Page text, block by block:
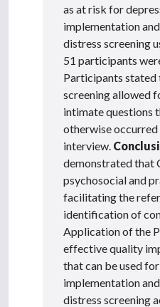
as at risk for
implementation
distress screening
51 participants
Participants stated
screening allowed
intimate questions
otherwise occurred
interview.
demonstrated that
psychosocial and
facilitating the
identification of
Application of the
effective quality
that can be used
implementation
distress screening